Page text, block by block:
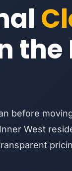
the
before
West